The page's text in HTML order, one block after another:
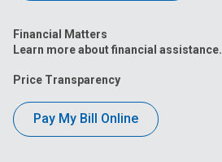
Financial Matters
Learn more about financial assistance.
Price Transparency
Pay My Bill Online